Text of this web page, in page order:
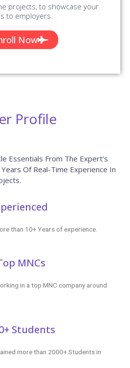
projects, to showcase your
to employers.
Now
Profile
Essentials From The Expert’s
Of Real-Time Experience In
than 10+ Years of experience.
MNCs
in a top MNC company around
Students
more than 2000+ Students in